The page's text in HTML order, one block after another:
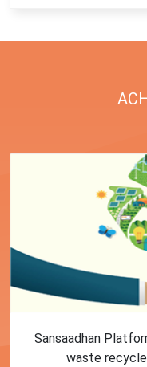
First Training
operators